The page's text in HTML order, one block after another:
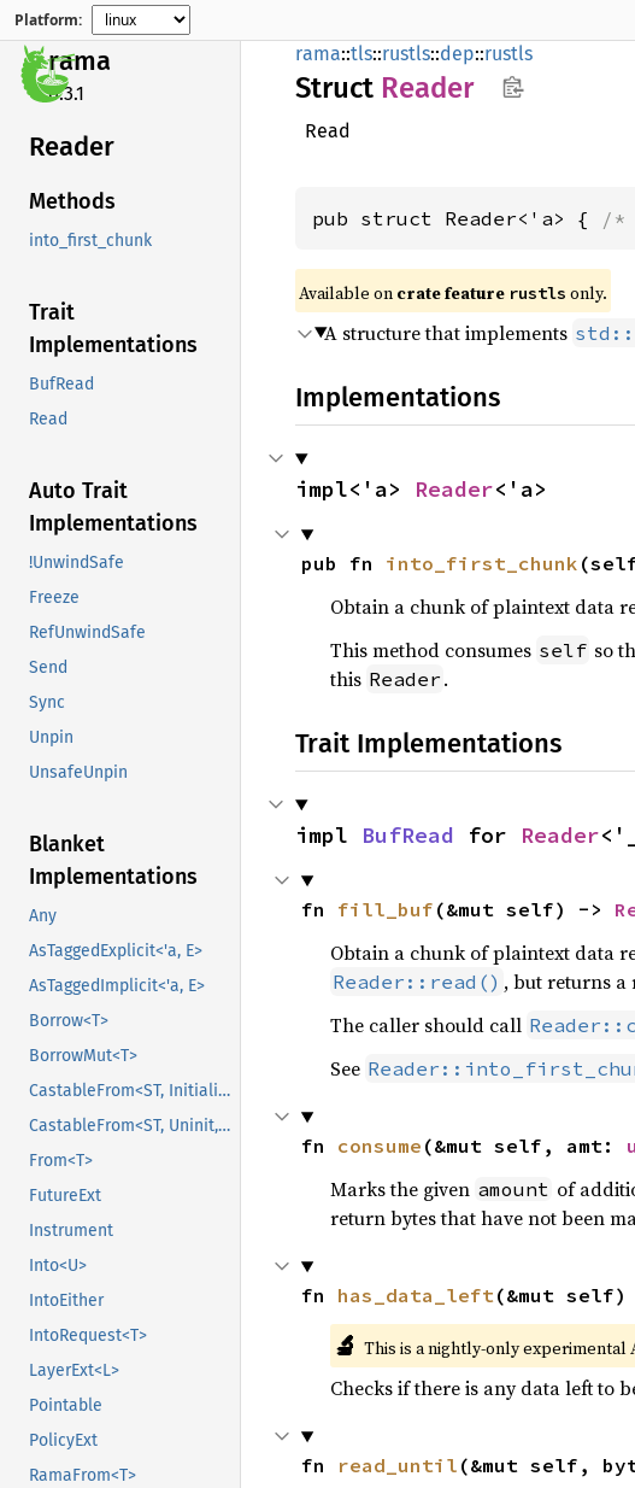
Platform:
rama
0.3.1
Reader
Methods
into_first_chunk
Trait
Implementations
BufRead
Read
Auto Trait
Implementations
!UnwindSafe
Freeze
RefUnwindSafe
Send
Sync
Unpin
UnsafeUnpin
Blanket
Implementations
Any
AsTaggedExplicit<'a, E>
AsTaggedImplicit<'a, E>
Borrow<T>
BorrowMut<T>
CastableFrom<ST, Initialized, Initialized>
CastableFrom<ST, Uninit, Uninit>
From<T>
FutureExt
Instrument
Into<U>
IntoEither
IntoRequest<T>
LayerExt<L>
Pointable
PolicyExt
RamaFrom<T>
rama::tls::rustls::dep::rustls
Struct Reader
Read
pub struct Reader<'a> { /*
Available on crate feature rustls only.
A structure that implements
Implementations
impl<'a> Reader<'a>
pub fn into_first_chunk
Obtain a chunk of plaintext data
This method consumes self so
this Reader .
Trait Implementations
impl BufRead for Reader
fn fill_buf (&mut self) ->
Obtain a chunk of plaintext data
Reader::read() , but returns a
The caller should call
See
fn consume (&mut self, amt:
Marks the given amount of
return bytes that have not been
fn has_data_left(&mut self)
🔬 This is a nightly-only experimental
Checks if there is any data left to
fn read_until (&mut self,